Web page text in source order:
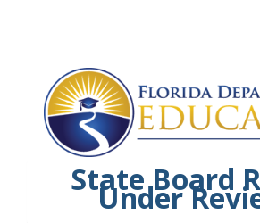
State Board
Under